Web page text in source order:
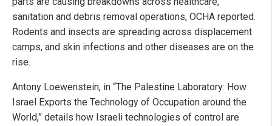
sanitation and debris removal operations, OCHA reported.
Rodents and insects are spreading across displacement
camps, and skin infections and other diseases are on the
rise.
Antony Loewenstein, in “The Palestine Laboratory: How
Israel Exports the Technology of Occupation around the
World,” details how Israeli technologies of control are